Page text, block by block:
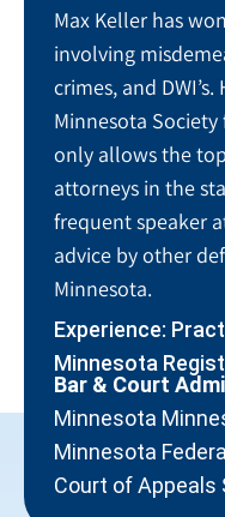
Max Keller has
involving
crimes, and
Minnesota
only allows the
attorneys in the
frequent speaker
advice by other
Minnesota.
Experience:
Minnesota
Bar & Court
Minnesota
Minnesota
Court of Appeals